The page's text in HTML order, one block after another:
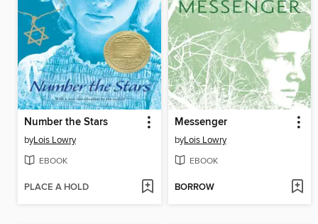
Number the Stars
byLois Lowry
EBOOK
PLACE A HOLD
Messenger
byLois Lowry
EBOOK
BORROW